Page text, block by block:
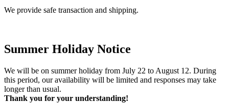
We provide safe transaction and shipping.
Summer Holiday Notice
We will be on summer holiday from July 22 to August 12. During
this period, our availability will be limited and responses may take
longer than usual.
Thank you for your understanding!